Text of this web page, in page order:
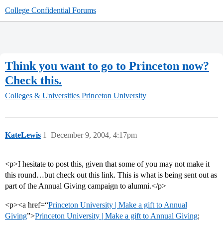
College Confidential Forums
Think you want to go to Princeton now?
Check this.
Colleges & Universities Princeton University
KateLewis December 9, 2004, 4:17pm
1
<p>I hesitate to post this, given that some of you may not make it
this round…but check out this link. This is what is being sent out as
part of the Annual Giving campaign to alumni.</p>
<p><a href=“Princeton University | Make a gift to Annual
Giving”>Princeton University | Make a gift to Annual Giving;